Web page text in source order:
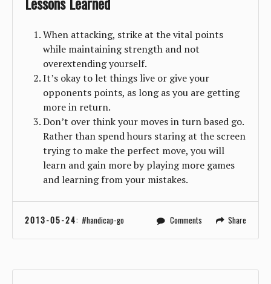
When attacking, strike at the vital points
while maintaining strength and not
overextending yourself.
It’s okay to let things live or give your
opponents points, as long as you are getting
more in return.
Don’t over think your moves in turn based go.
Rather than spend hours staring at the screen
trying to make the perfect move, you will
learn and gain more by playing more games
and learning from your mistakes.
2013-05-24: handicap-go Comments Share